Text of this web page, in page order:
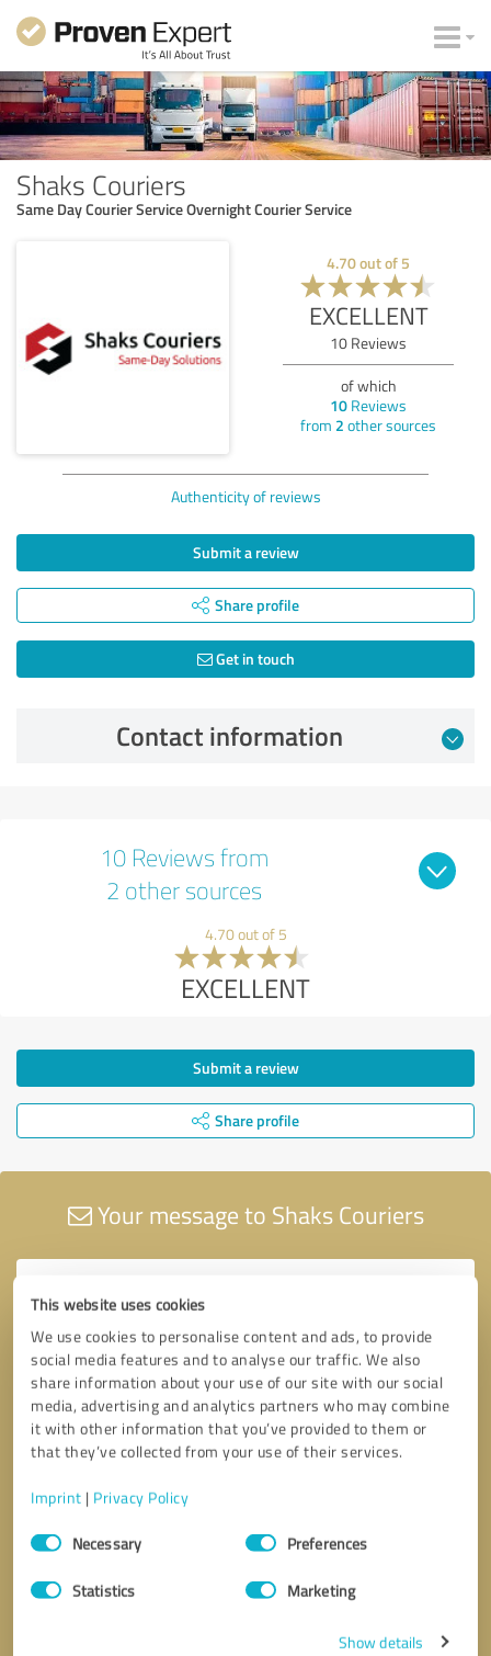
This website uses cookies
We use cookies to personalise content and ads, to provide
social media features and to analyse our traffic. We also
share information about your use of our site with our social
media, advertising and analytics partners who may combine
it with other information that you’ve provided to them or
that they’ve collected from your use of their services.
Imprint | Privacy Policy
Consent
SelectionNecessary Preferences
Statistics Marketing
Show details
Shaks Couriers
Same Day Courier Service Overnight Courier Service
4.70out of 5
EXCELLENT
10 Reviews
of which
10 Reviews
from 2 other sources
Authenticity of reviews
Submit a review
Share profile
Get in touch
Contact information
10 Reviews from
2 other sources
4.70 out of 5
EXCELLENT
Submit a review
Share profile
Your message to Shaks Couriers